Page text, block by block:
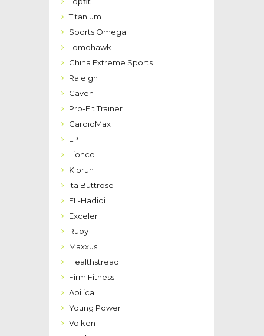
Titanium
Sports Omega
Tomohawk
China Extreme Sports
Raleigh
Caven
Pro-Fit Trainer
CardioMax
LP
Lionco
Kiprun
Ita Buttrose
EL-Hadidi
Exceler
Ruby
Maxxus
Healthstread
Firm Fitness
Abilica
Young Power
Volken